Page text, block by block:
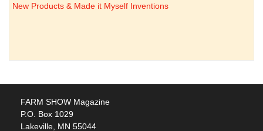
New Products & Made it Myself Inventions
FARM SHOW Magazine
P.O. Box 1029
Lakeville, MN 55044